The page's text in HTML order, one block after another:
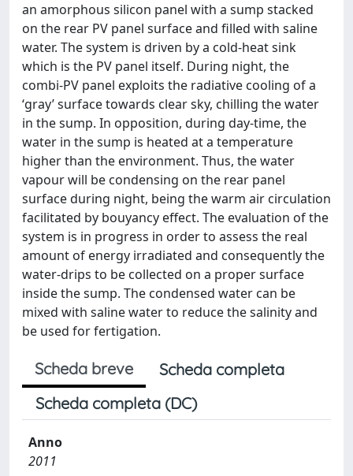
an amorphous silicon panel with a sump stacked
on the rear PV panel surface and filled with saline
water. The system is driven by a cold-heat sink
which is the PV panel itself. During night, the
combi-PV panel exploits the radiative cooling of a
‘gray’ surface towards clear sky, chilling the water
in the sump. In opposition, during day-time, the
water in the sump is heated at a temperature
higher than the environment. Thus, the water
vapour will be condensing on the rear panel
surface during night, being the warm air circulation
facilitated by bouyancy effect. The evaluation of the
system is in progress in order to assess the real
amount of energy irradiated and consequently the
water-drips to be collected on a proper surface
inside the sump. The condensed water can be
mixed with saline water to reduce the salinity and
be used for fertigation.
Scheda breve
Scheda completa
Scheda completa (DC)
Anno
2011